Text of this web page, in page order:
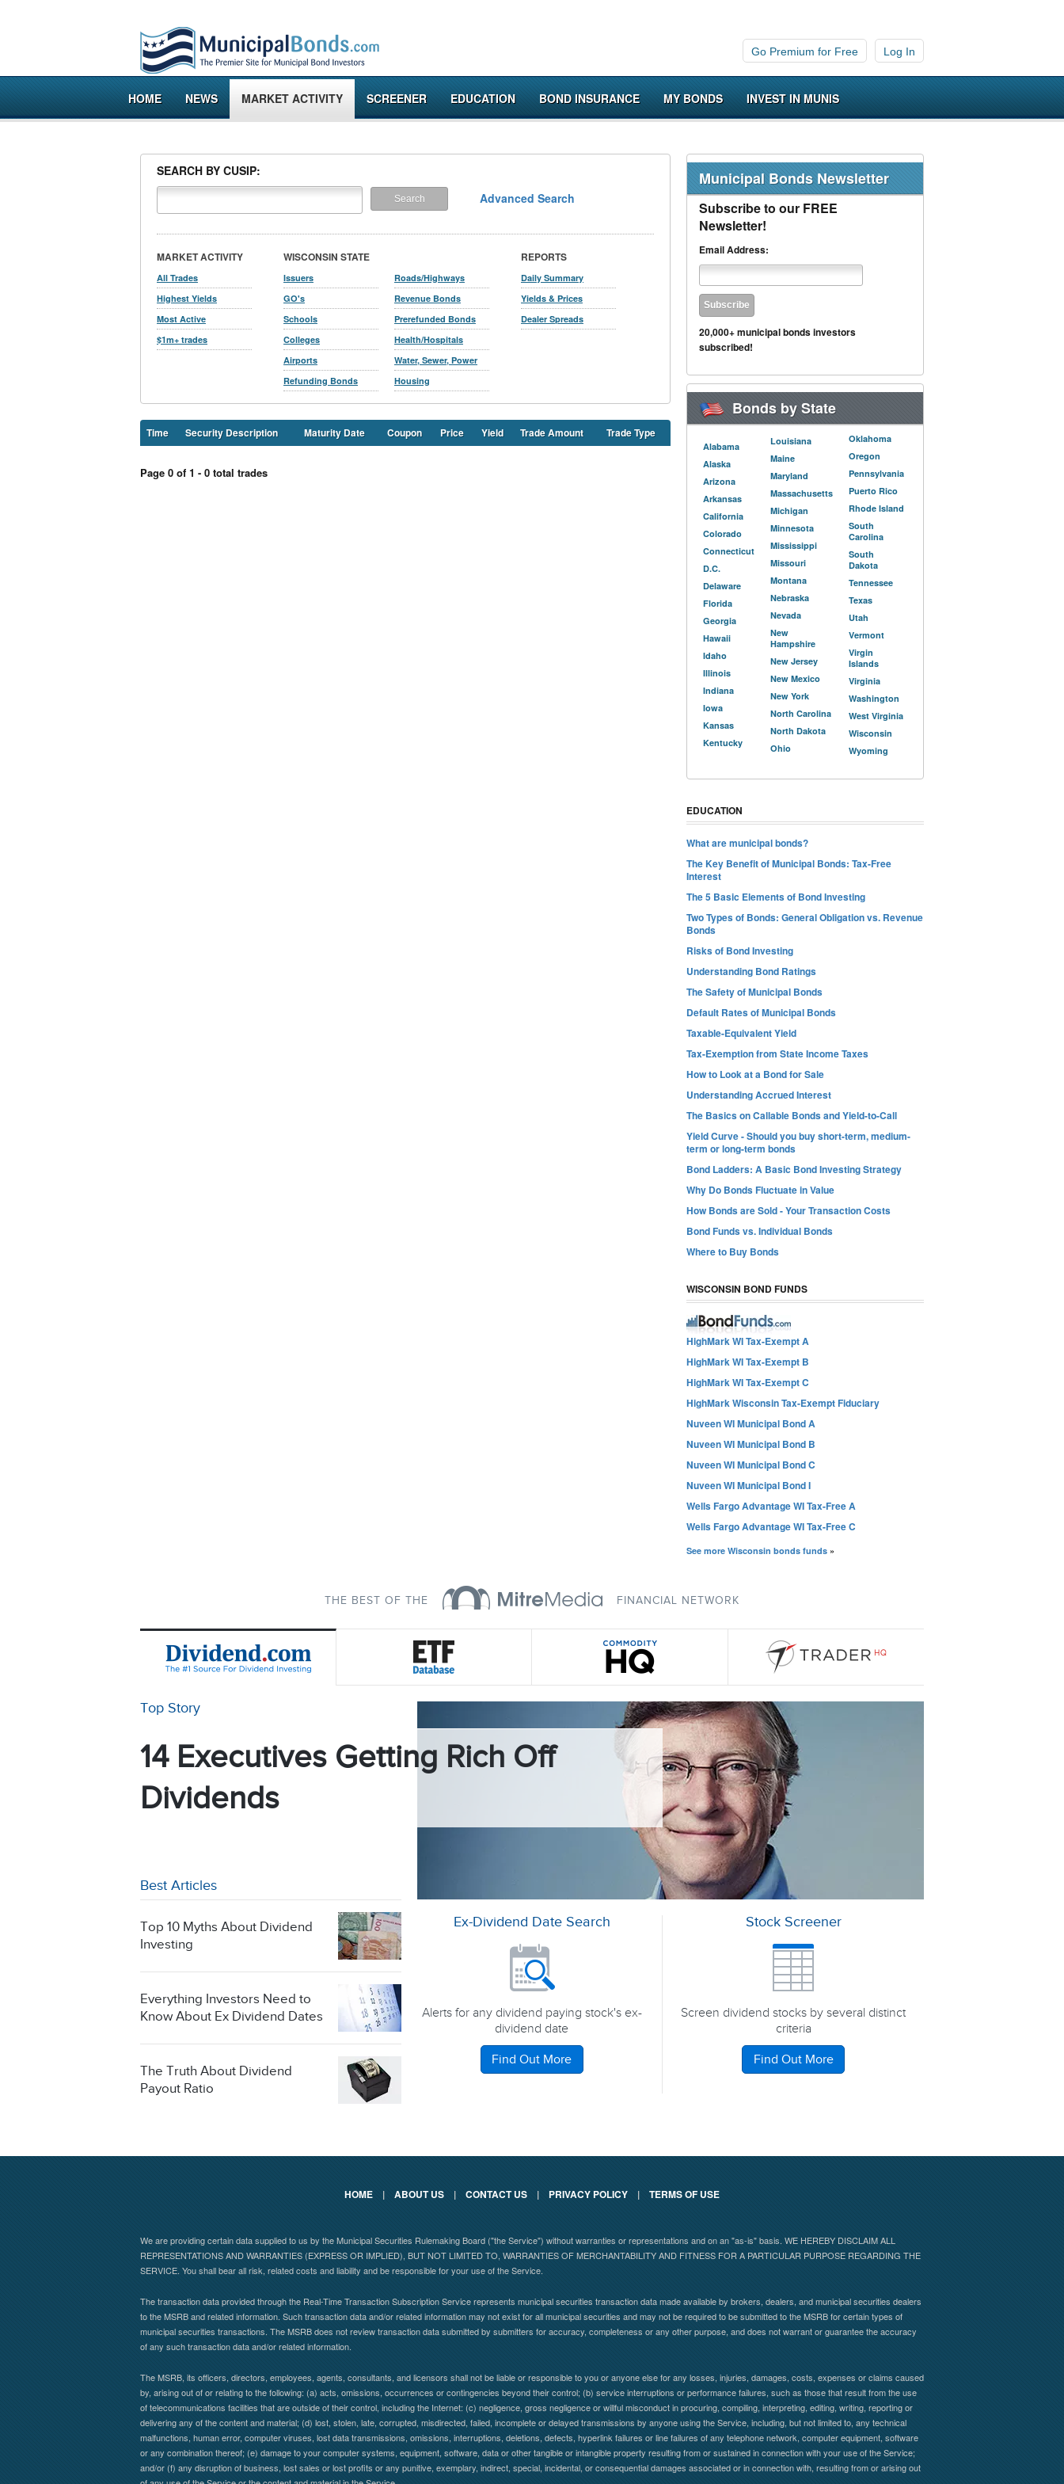
Go Premium for Free Log In
HOME NEWS MARKET ACTIVITY SCREENER EDUCATION BOND INSURANCE MY BONDS INVEST IN MUNIS
SEARCH BY CUSIP:
Advanced Search
MARKET ACTIVITY
All Trades
Highest Yields
Most Active
$1m+ trades
WISCONSIN STATE
Issuers
GO's
Schools
Colleges
Airports
Refunding Bonds
Roads/Highways
Revenue Bonds
Prerefunded Bonds
Health/Hospitals
Water, Sewer, Power
Housing
REPORTS
Daily Summary
Yields & Prices
Dealer Spreads
Time Security Description Maturity Date Coupon Price Yield Trade Amount Trade Type
Page 0 of 1 - 0 total trades
Municipal Bonds Newsletter
Subscribe to our FREE
Newsletter!
Email Address:
20,000+ municipal bonds investors
subscribed!
Bonds by State
Alabama
Alaska
Arizona
Arkansas
California
Colorado
Connecticut
D.C.
Delaware
Florida
Georgia
Hawaii
Idaho
Illinois
Indiana
Iowa
Kansas
Kentucky
Louisiana
Maine
Maryland
Massachusetts
Michigan
Minnesota
Mississippi
Missouri
Montana
Nebraska
Nevada
New
Hampshire
New Jersey
New Mexico
New York
North Carolina
North Dakota
Ohio
Oklahoma
Oregon
Pennsylvania
Puerto Rico
Rhode Island
South
Carolina
South
Dakota
Tennessee
Texas
Utah
Vermont
Virgin
Islands
Virginia
Washington
West Virginia
Wisconsin
Wyoming
EDUCATION
What are municipal bonds?
The Key Benefit of Municipal Bonds: Tax-Free
Interest
The 5 Basic Elements of Bond Investing
Two Types of Bonds: General Obligation vs. Revenue
Bonds
Risks of Bond Investing
Understanding Bond Ratings
The Safety of Municipal Bonds
Default Rates of Municipal Bonds
Taxable-Equivalent Yield
Tax-Exemption from State Income Taxes
How to Look at a Bond for Sale
Understanding Accrued Interest
The Basics on Callable Bonds and Yield-to-Call
Yield Curve - Should you buy short-term, medium-
term or long-term bonds
Bond Ladders: A Basic Bond Investing Strategy
Why Do Bonds Fluctuate in Value
How Bonds are Sold - Your Transaction Costs
Bond Funds vs. Individual Bonds
Where to Buy Bonds
WISCONSIN BOND FUNDS
HighMark WI Tax-Exempt A
HighMark WI Tax-Exempt B
HighMark WI Tax-Exempt C
HighMark Wisconsin Tax-Exempt Fiduciary
Nuveen WI Municipal Bond A
Nuveen WI Municipal Bond B
Nuveen WI Municipal Bond C
Nuveen WI Municipal Bond I
Wells Fargo Advantage WI Tax-Free A
Wells Fargo Advantage WI Tax-Free C
See more Wisconsin bonds funds »
THE BEST OF THE FINANCIAL NETWORK
Top Story
14 Executives Getting Rich Off
Dividends
Best Articles
Top 10 Myths About Dividend
Investing
Everything Investors Need to
Know About Ex Dividend Dates
The Truth About Dividend
Payout Ratio
Ex-Dividend Date Search
Alerts for any dividend paying stock's ex-
dividend date
Find Out More
Stock Screener
Screen dividend stocks by several distinct
criteria
Find Out More
HOME | ABOUT US | CONTACT US | PRIVACY POLICY | TERMS OF USE
We are providing certain data supplied to us by the Municipal Securities Rulemaking Board ("the Service") without warranties or representations and on an "as-is" basis. WE HEREBY DISCLAIM ALL
REPRESENTATIONS AND WARRANTIES (EXPRESS OR IMPLIED), BUT NOT LIMITED TO, WARRANTIES OF MERCHANTABILITY AND FITNESS FOR A PARTICULAR PURPOSE REGARDING THE
SERVICE. You shall bear all risk, related costs and liability and be responsible for your use of the Service.
The transaction data provided through the Real-Time Transaction Subscription Service represents municipal securities transaction data made available by brokers, dealers, and municipal securities dealers
to the MSRB and related information. Such transaction data and/or related information may not exist for all municipal securities and may not be required to be submitted to the MSRB for certain types of
municipal securities transactions. The MSRB does not review transaction data submitted by submitters for accuracy, completeness or any other purpose, and does not warrant or guarantee the accuracy
of any such transaction data and/or related information.
The MSRB, its officers, directors, employees, agents, consultants, and licensors shall not be liable or responsible to you or anyone else for any losses, injuries, damages, costs, expenses or claims caused
by, arising out of or relating to the following: (a) acts, omissions, occurrences or contingencies beyond their control; (b) service interruptions or performance failures, such as those that result from the use
of telecommunications facilities that are outside of their control, including the Internet: (c) negligence, gross negligence or willful misconduct in procuring, compiling, interpreting, editing, writing, reporting or
delivering any of the content and material; (d) lost, stolen, late, corrupted, misdirected, failed, incomplete or delayed transmissions by anyone using the Service, including, but not limited to, any technical
malfunctions, human error, computer viruses, lost data transmissions, omissions, interruptions, deletions, defects, hyperlink failures or line failures of any telephone network, computer equipment, software
or any combination thereof; (e) damage to your computer systems, equipment, software, data or other tangible or intangible property resulting from or sustained in connection with your use of the Service;
and/or (f) any disruption of business, lost sales or lost profits or any punitive, exemplary, indirect, special, incidental, or consequential damages associated or in connection with, resulting from or arising out